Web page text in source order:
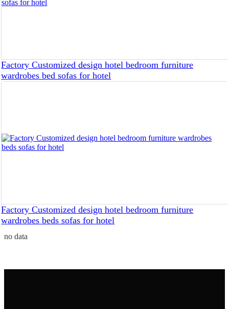
Factory Customized design hotel bedroom furniture
wardrobes bed sofas for hotel
Factory Customized design hotel bedroom furniture
wardrobes beds sofas for hotel
no data